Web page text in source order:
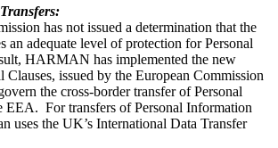
has not issued a determination that the
an adequate level of protection for Personal
HARMAN has implemented the new
Clauses, issued by the European Commission
the cross-border transfer of Personal
EEA. For transfers of Personal Information
uses the UK’s International Data Transfer